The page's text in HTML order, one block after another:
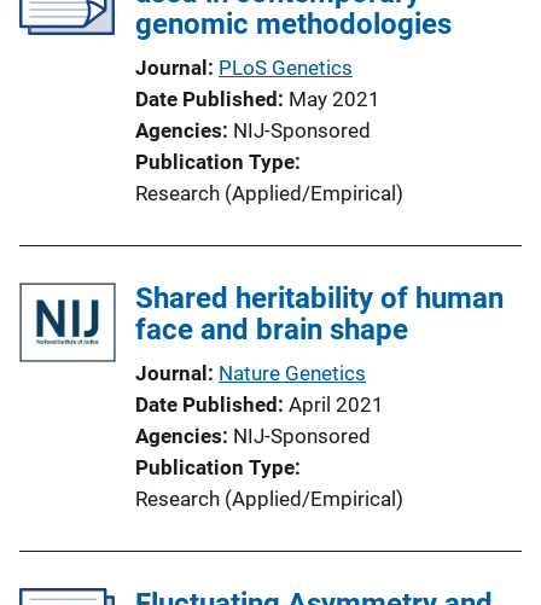
genomic methodologies
Journal PLoS Genetics
Date Published May 2021
Agencies NIJ-Sponsored
Publication Type
Research (Applied/Empirical)
Shared heritability of human
face and brain shape
Journal Nature Genetics
Date Published April 2021
Agencies NIJ-Sponsored
Publication Type
Research (Applied/Empirical)